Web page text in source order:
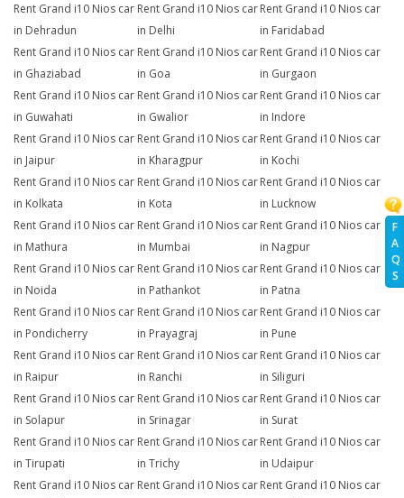
F
A
Q
S
Rent Grand i10 Nios car
in Dehradun
Rent Grand i10 Nios car
in Delhi
Rent Grand i10 Nios car
in Faridabad
Rent Grand i10 Nios car
in Ghaziabad
Rent Grand i10 Nios car
in Goa
Rent Grand i10 Nios car
in Gurgaon
Rent Grand i10 Nios car
in Guwahati
Rent Grand i10 Nios car
in Gwalior
Rent Grand i10 Nios car
in Indore
Rent Grand i10 Nios car
in Jaipur
Rent Grand i10 Nios car
in Kharagpur
Rent Grand i10 Nios car
in Kochi
Rent Grand i10 Nios car
in Kolkata
Rent Grand i10 Nios car
in Kota
Rent Grand i10 Nios car
in Lucknow
Rent Grand i10 Nios car
in Mathura
Rent Grand i10 Nios car
in Mumbai
Rent Grand i10 Nios car
in Nagpur
Rent Grand i10 Nios car
in Noida
Rent Grand i10 Nios car
in Pathankot
Rent Grand i10 Nios car
in Patna
Rent Grand i10 Nios car
in Pondicherry
Rent Grand i10 Nios car
in Prayagraj
Rent Grand i10 Nios car
in Pune
Rent Grand i10 Nios car
in Raipur
Rent Grand i10 Nios car
in Ranchi
Rent Grand i10 Nios car
in Siliguri
Rent Grand i10 Nios car
in Solapur
Rent Grand i10 Nios car
in Srinagar
Rent Grand i10 Nios car
in Surat
Rent Grand i10 Nios car
in Tirupati
Rent Grand i10 Nios car
in Trichy
Rent Grand i10 Nios car
in Udaipur
Rent Grand i10 Nios car Rent Grand i10 Nios car Rent Grand i10 Nios car